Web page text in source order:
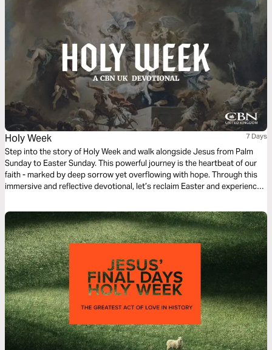
Holy Week 7 Days
Step into the story of Holy Week and walk alongside Jesus from Palm
Sunday to Easter Sunday. This powerful journey is the heartbeat of our
faith - marked by deep sorrow yet overflowing with hope. Through this
immersive and reflective devotional, let’s reclaim Easter and experience